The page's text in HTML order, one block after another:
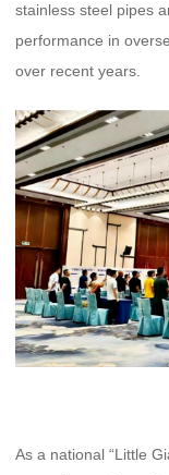
stainless steel pipes
performance in
over recent years.
As a national “Little